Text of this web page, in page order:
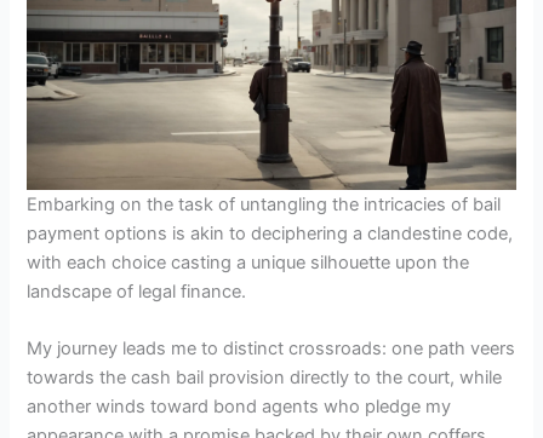
Embarking on the task of untangling the intricacies of bail
payment options is akin to deciphering a clandestine code,
with each choice casting a unique silhouette upon the
landscape of legal finance.
My journey leads me to distinct crossroads: one path veers
towards the cash bail provision directly to the court, while
another winds toward bond agents who pledge my